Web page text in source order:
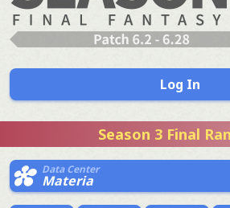
Log In
Season 3 Final
Data Center
Materia